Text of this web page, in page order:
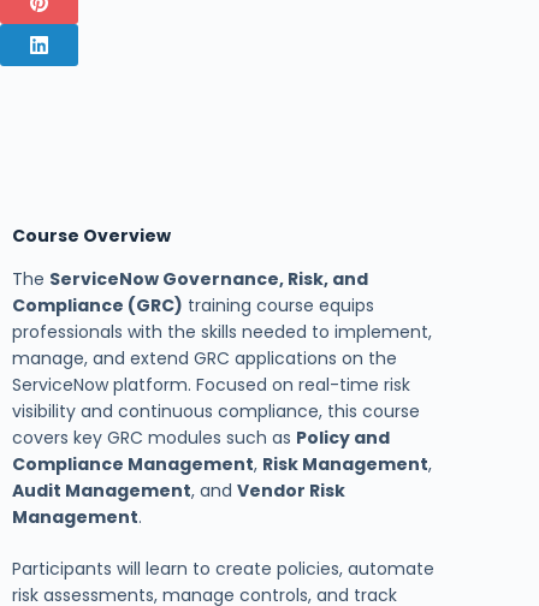
Course Overview
The ServiceNow Governance, Risk, and
Compliance (GRC) training course equips
professionals with the skills needed to implement,
manage, and extend GRC applications on the
ServiceNow platform. Focused on real-time risk
visibility and continuous compliance, this course
covers key GRC modules such as Policy and
Compliance Management, Risk Management,
Audit Management, and Vendor Risk
Management.
Participants will learn to create policies, automate
risk assessments, manage controls, and track